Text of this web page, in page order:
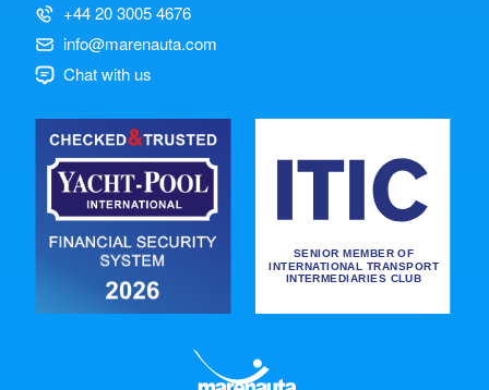
+44 20 3005 4676
info@marenauta.com
Chat with us